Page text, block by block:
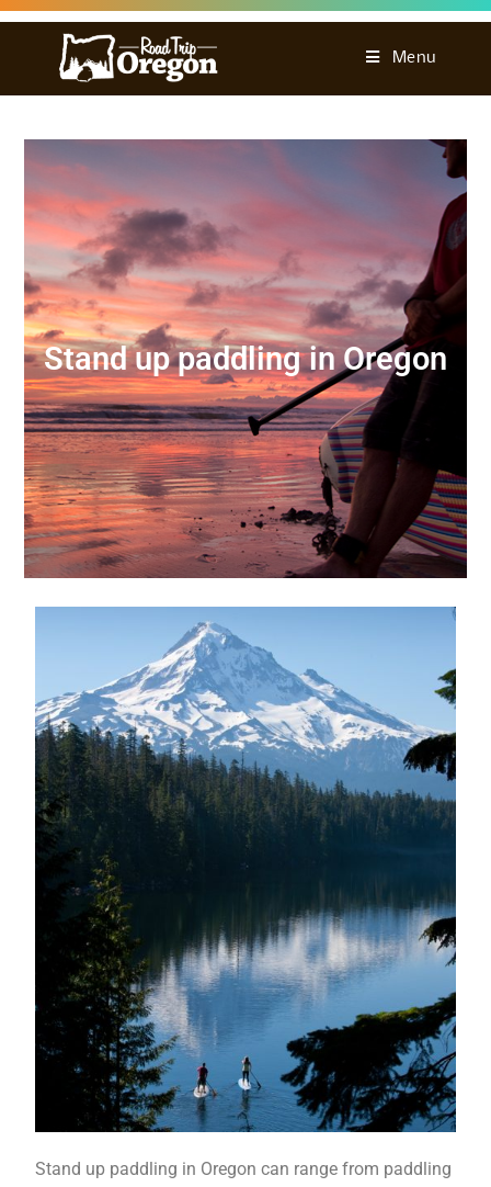
Menu
Stand up paddling in Oregon
Stand up paddling in Oregon can range from paddling